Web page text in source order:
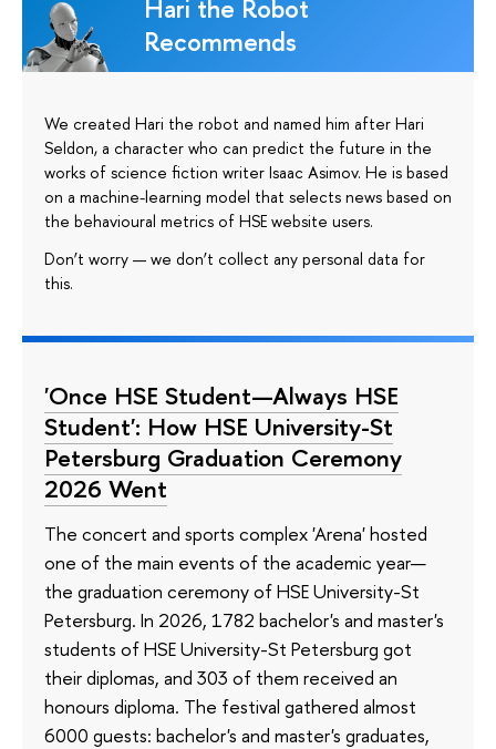
Hari the Robot
Recommends
We created Hari the robot and named him after Hari
Seldon, a character who can predict the future in the
works of science fiction writer Isaac Asimov. He is based
on a machine-learning model that selects news based on
the behavioural metrics of HSE website users.
Don’t worry — we don’t collect any personal data for
this.
'Once HSE Student—Always HSE
Student': How HSE University-St
Petersburg Graduation Ceremony
2026 Went
The concert and sports complex 'Arena' hosted
one of the main events of the academic year—
the graduation ceremony of HSE University-St
Petersburg. In 2026, 1782 bachelor's and master's
students of HSE University-St Petersburg got
their diplomas, and 303 of them received an
honours diploma. The festival gathered almost
6000 guests: bachelor's and master's graduates,